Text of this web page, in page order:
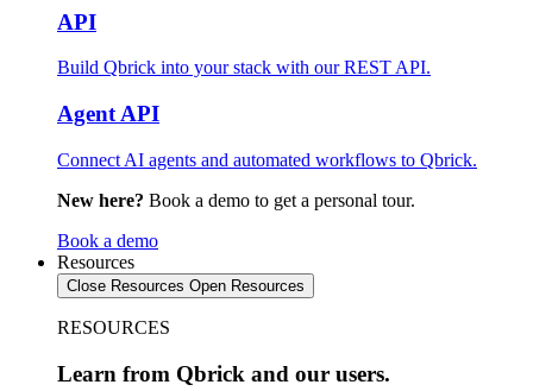
API
Build Qbrick into your stack with our REST API.
Agent API
Connect AI agents and automated workflows to Qbrick.
New here? Book a demo to get a personal tour.
Book a demo
Resources
Close Resources Open Resources
RESOURCES
Learn from Qbrick and our users.